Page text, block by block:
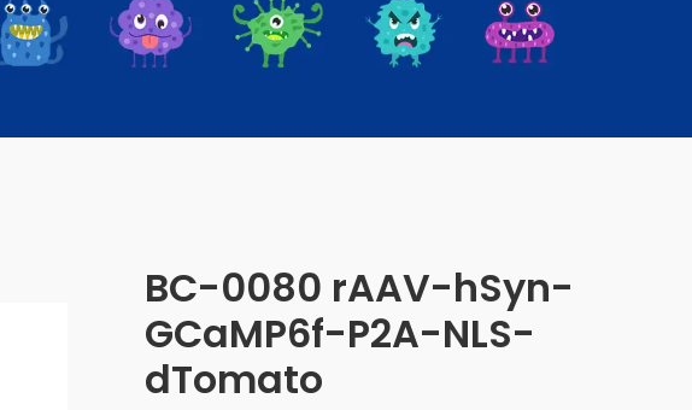
BC-0080 rAAV-hSyn-
GCaMP6f-P2A-NLS-
dTomato